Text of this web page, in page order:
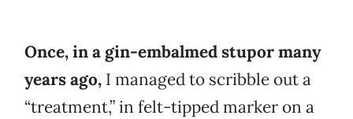
Once, in a gin-embalmed stupor many
years ago, I managed to scribble out a
“treatment,” in felt-tipped marker on a